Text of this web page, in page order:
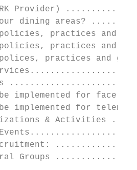
Provider)
dining areas?
practices and
practices and
practices and
implemented for face-
implemented for
& Activities
Groups